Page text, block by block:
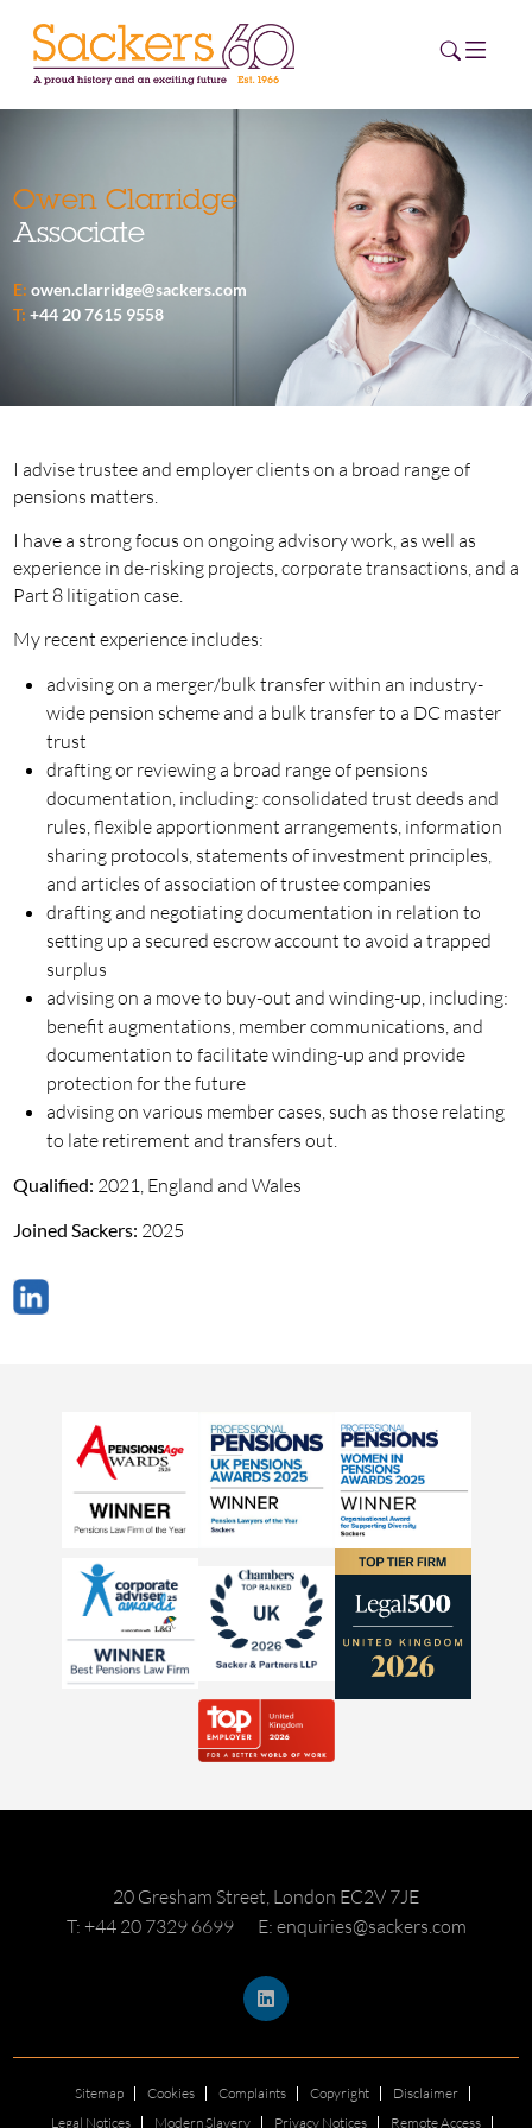
HOME
ABOUT
EVENTS
CAREERS
ESG HUB
Owen Clarridge
Associate
E: owen.clarridge@sackers.com
T: +44 20 7615 9558
I advise trustee and employer clients on a broad range of
pensions matters.
I have a strong focus on ongoing advisory work, as well as
experience in de-risking projects, corporate transactions, and a
Part 8 litigation case.
My recent experience includes:
advising on a merger/bulk transfer within an industry-
wide pension scheme and a bulk transfer to a DC master
trust
drafting or reviewing a broad range of pensions
documentation, including: consolidated trust deeds and
rules, flexible apportionment arrangements, information
sharing protocols, statements of investment principles,
and articles of association of trustee companies
drafting and negotiating documentation in relation to
setting up a secured escrow account to avoid a trapped
surplus
advising on a move to buy-out and winding-up, including:
benefit augmentations, member communications, and
documentation to facilitate winding-up and provide
protection for the future
advising on various member cases, such as those relating
to late retirement and transfers out.
Qualified: 2021, England and Wales
Joined Sackers: 2025
20 Gresham Street, London EC2V 7JE
T: +44 20 7329 6699
E: enquiries@sackers.com
Sitemap Cookies Complaints Copyright
Disclaimer
Legal Notices
Modern Slavery Privacy Notices Remote Access